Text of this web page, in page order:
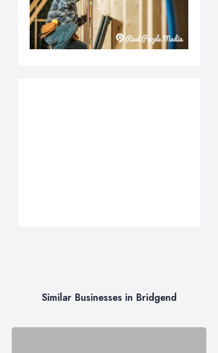
Similar Businesses in Bridgend